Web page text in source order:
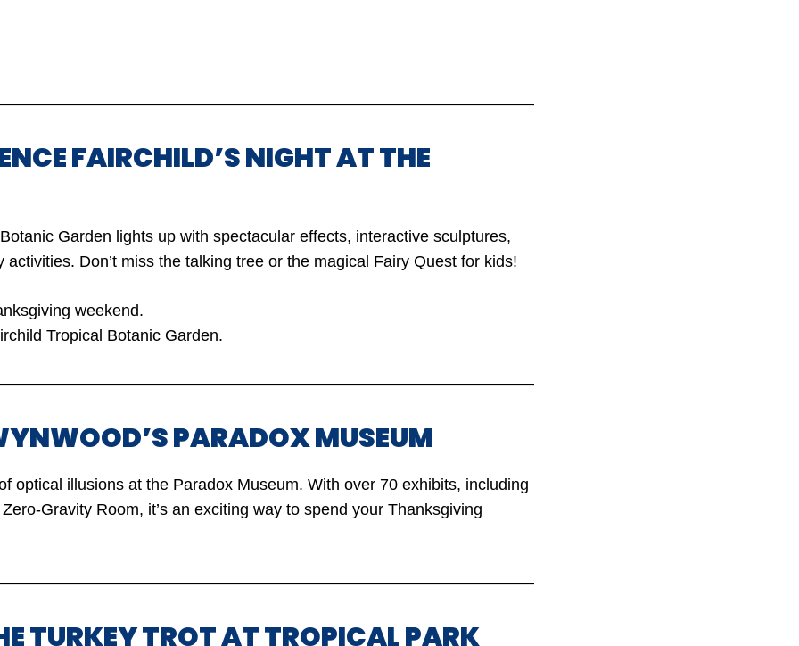
FAIRCHILD’S NIGHT AT THE
Garden lights up with spectacular effects, interactive sculptures,
activities. Don’t miss the talking tree or the magical Fairy Quest for kids!
weekend.
Tropical Botanic Garden.
PARADOX MUSEUM
optical illusions at the Paradox Museum. With over 70 exhibits, including
Gravity Room, it’s an exciting way to spend your Thanksgiving
TURKEY TROT AT TROPICAL PARK